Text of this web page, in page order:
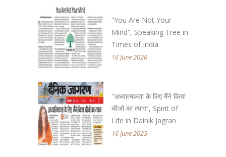
“You Are Not Your
Mind”, Speaking Tree in
Times of India
16 June 2026
“अध्यात्मकता के लिए मैंने किया
चीजों का त्याग”, Spirit of
Life in Dainik Jagran
16 June 2025